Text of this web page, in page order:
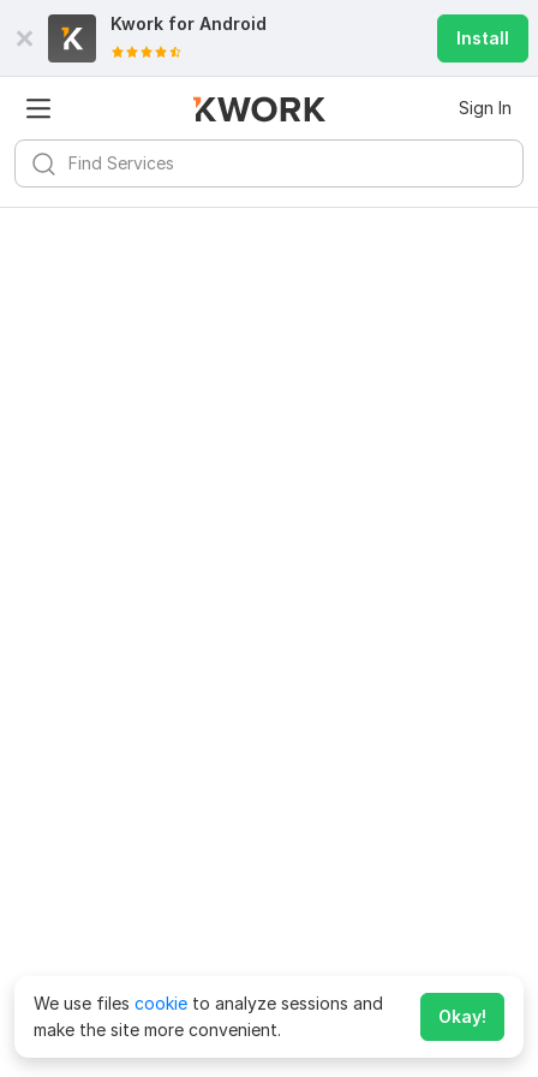
Kwork for Android
Install
Sign In
We use files cookie to analyze sessions and
make the site more convenient.
Okay!